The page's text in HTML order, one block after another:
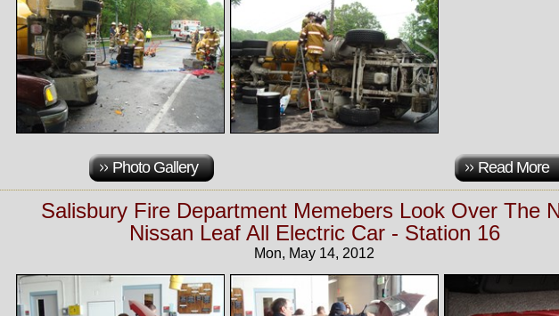
Photo Gallery Read More
Salisbury Fire Department Memebers Look Over The
Nissan Leaf All Electric Car - Station 16
Mon, May 14, 2012